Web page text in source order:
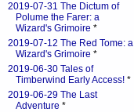
2019-07-31 The Dictum of
Polume the Farer: a
Wizard's Grimoire *
2019-07-12 The Red Tome: a
Wizard's Grimoire *
2019-06-30 Tales of
Timberwind Early Access! *
2019-06-29 The Last
Adventure *